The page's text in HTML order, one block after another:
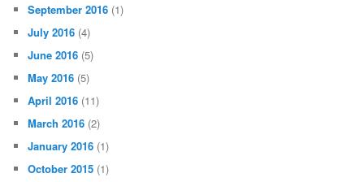
September 2016 (1)
July 2016 (4)
June 2016 (5)
May 2016 (5)
April 2016 (11)
March 2016 (2)
January 2016 (1)
October 2015 (1)